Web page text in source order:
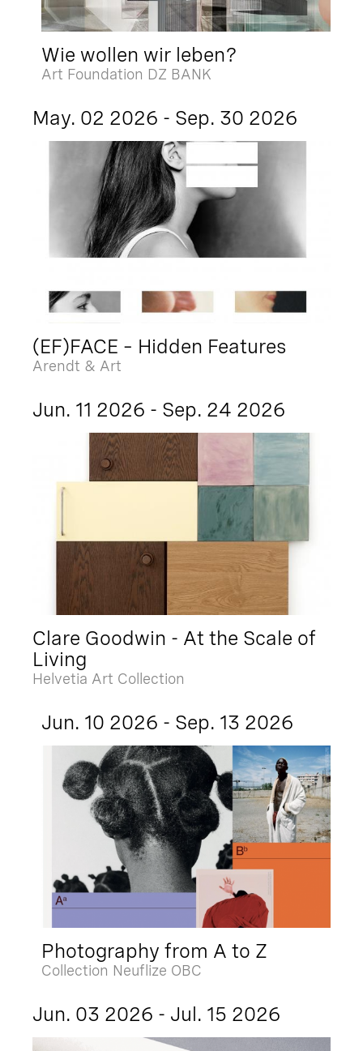
Wie wollen wir leben?
Art Foundation DZ BANK
May. 02 2026 - Sep. 30 2026
(EF)FACE – Hidden Features
Arendt & Art
Jun. 11 2026 - Sep. 24 2026
Clare Goodwin - At the Scale of
Living
Helvetia Art Collection
Jun. 10 2026 - Sep. 13 2026
Photography from A to Z
Collection Neuflize OBC
Jun. 03 2026 - Jul. 15 2026